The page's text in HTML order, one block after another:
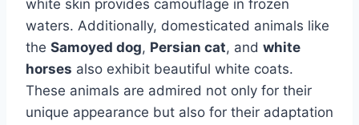
white skin provides camouflage in frozen
waters. Additionally, domesticated animals like
the Samoyed dog, Persian cat, and white
horses also exhibit beautiful white coats.
These animals are admired not only for their
unique appearance but also for their adaptation